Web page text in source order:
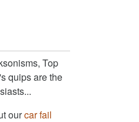
Top
quips are the
ourcar fail